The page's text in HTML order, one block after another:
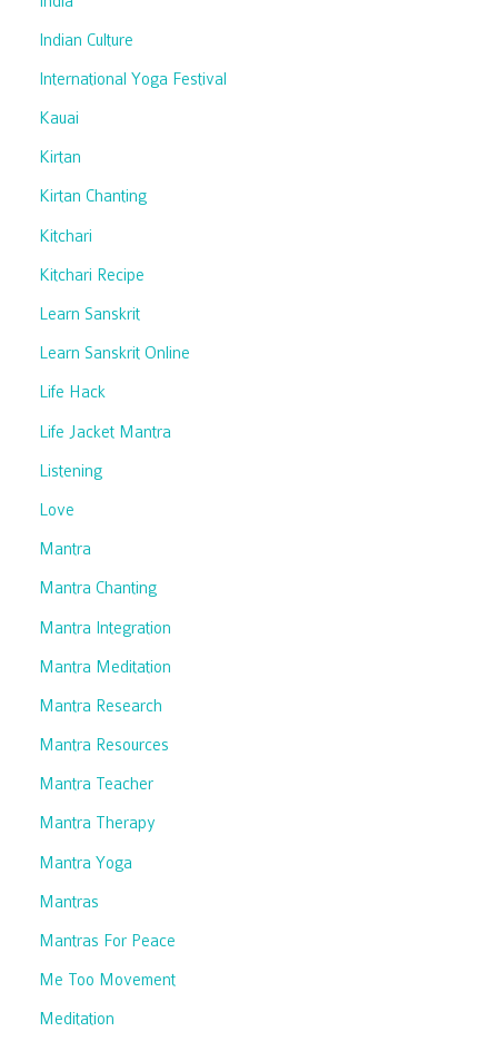
Indian Culture
International Yoga Festival
Kauai
Kirtan
Kirtan Chanting
Kitchari
Kitchari Recipe
Learn Sanskrit
Learn Sanskrit Online
Life Hack
Life Jacket Mantra
Listening
Love
Mantra
Mantra Chanting
Mantra Integration
Mantra Meditation
Mantra Research
Mantra Resources
Mantra Teacher
Mantra Therapy
Mantra Yoga
Mantras
Mantras For Peace
Me Too Movement
Meditation